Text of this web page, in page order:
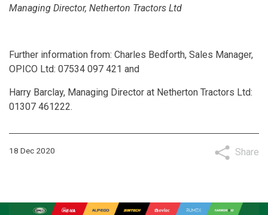
Managing Director, Netherton Tractors Ltd
Further information from: Charles Bedforth, Sales Manager,
OPICO Ltd: 07534 097 421 and
Harry Barclay, Managing Director at Netherton Tractors Ltd:
01307 461222.
18 Dec 2020 Share